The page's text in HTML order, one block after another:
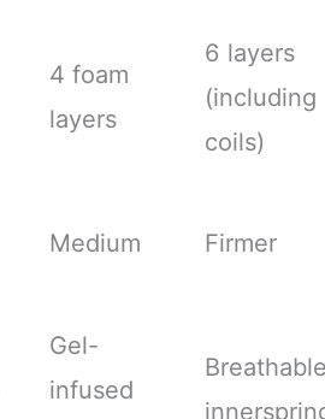
4 foam
layers
6 layers
(including
coils)
Medium Firmer
Gel-
infused